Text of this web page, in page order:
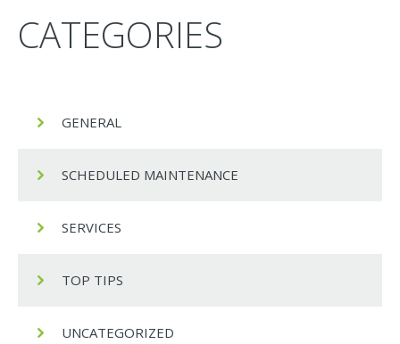
CATEGORIES
GENERAL
SCHEDULED MAINTENANCE
SERVICES
TOP TIPS
UNCATEGORIZED